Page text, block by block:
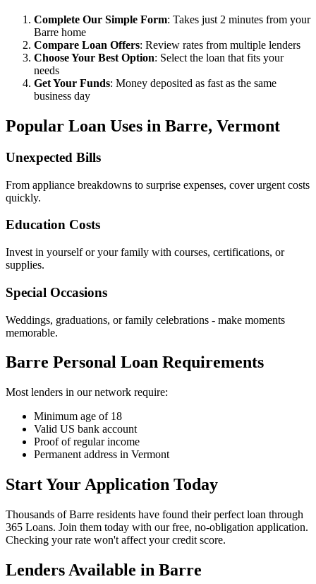
Complete Our Simple Form: Takes just 2 minutes from your
Barre home
Compare Loan Offers: Review rates from multiple lenders
Choose Your Best Option: Select the loan that fits your
needs
Get Your Funds: Money deposited as fast as the same
business day
Popular Loan Uses in Barre, Vermont
Unexpected Bills
From appliance breakdowns to surprise expenses, cover urgent costs
quickly.
Education Costs
Invest in yourself or your family with courses, certifications, or
supplies.
Special Occasions
Weddings, graduations, or family celebrations - make moments
memorable.
Barre Personal Loan Requirements
Most lenders in our network require:
Minimum age of 18
Valid US bank account
Proof of regular income
Permanent address in Vermont
Start Your Application Today
Thousands of Barre residents have found their perfect loan through
365 Loans. Join them today with our free, no-obligation application.
Checking your rate won't affect your credit score.
Lenders Available in Barre